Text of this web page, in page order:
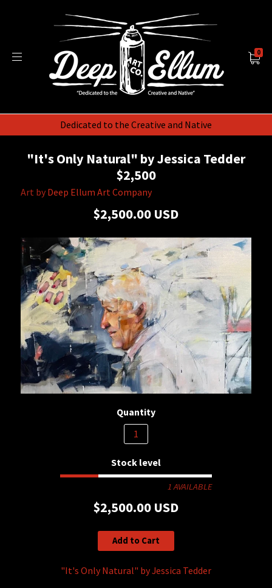
Dedicated to the Creative and Native
0
"It's Only Natural" by Jessica Tedder
$2,500
Art by Deep Ellum Art Company
$2,500.00 USD
Quantity
Stock level
1 AVAILABLE
$2,500.00 USD
Add to Cart
"It's Only Natural" by Jessica Tedder